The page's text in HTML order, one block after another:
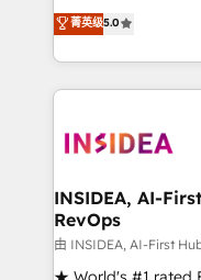
management,
solutions that
transform brand experiences As
service creative
winning design to
marketing
fuel long-term success We connect the
customer lifecycle
ensure long-term
菁英级5.0
INSIDEA, AI-
RevOps
由 INSIDEA, AI-First